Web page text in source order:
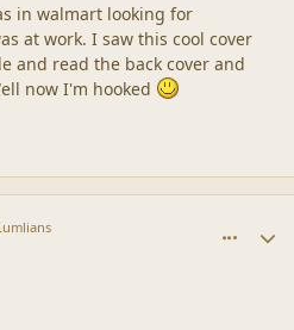
in walmart looking for
at work. I saw this cool cover
and read the back cover and
now I'm hooked